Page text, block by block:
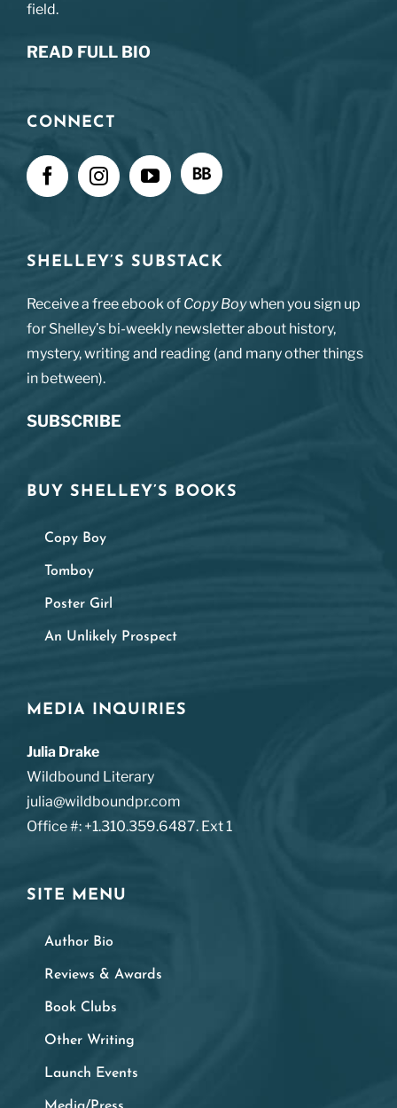
field.
READ FULL BIO
CONNECT
SHELLEY’S SUBSTACK
Receive a free ebook of Copy Boywhen you sign up
for Shelley’s bi-weekly newsletter about history,
mystery, writing and reading (and many other things
in between).
SUBSCRIBE
BUY SHELLEY’S BOOKS
Copy Boy
Tomboy
Poster Girl
An Unlikely Prospect
MEDIA INQUIRIES
Julia Drake
Wildbound Literary
julia@wildboundpr.com
Office #: +1.310.359.6487. Ext 1
SITE MENU
Author Bio
Reviews & Awards
Book Clubs
Other Writing
Launch Events